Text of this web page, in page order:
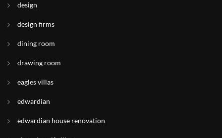
design
design firms
dining room
drawing room
eagles villas
edwardian
edwardian house renovation